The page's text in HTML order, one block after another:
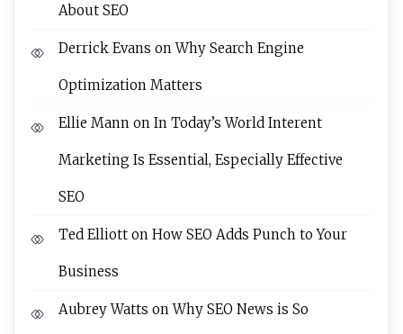
About SEO
Derrick Evans onWhy Search Engine
Optimization Matters
Ellie Mann on In Today’s World Interent
Marketing Is Essential, Especially Effective
SEO
Ted Elliott on How SEO Adds Punch to Your
Business
Aubrey Watts onWhy SEO News is So